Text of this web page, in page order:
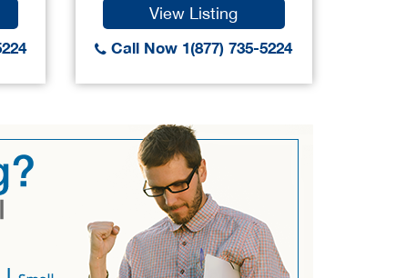
View Listing
Call Now 1(877) 735-5224